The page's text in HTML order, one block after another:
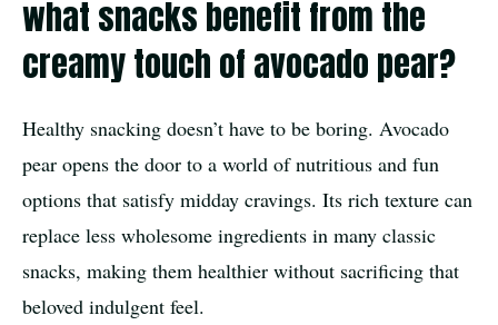
what snacks benefit from the
creamy touch of avocado pear?
Healthy snacking doesn’t have to be boring. Avocado
pear opens the door to a world of nutritious and fun
options that satisfy midday cravings. Its rich texture can
replace less wholesome ingredients in many classic
snacks, making them healthier without sacrificing that
beloved indulgent feel.